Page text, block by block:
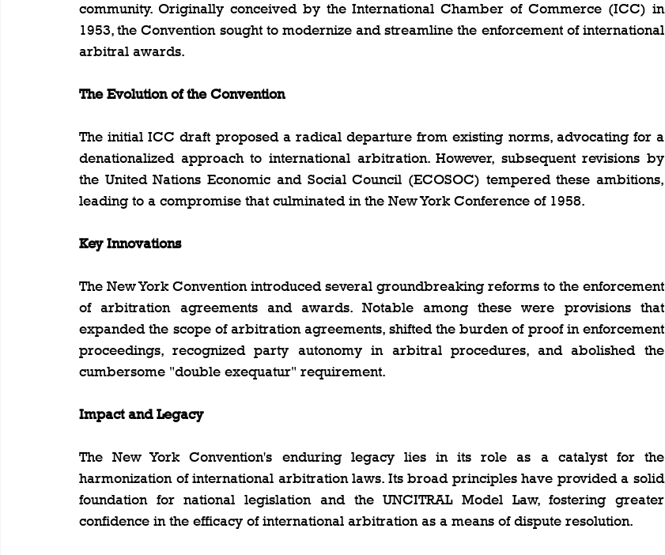
community. Originally conceived by the International Chamber of Commerce (ICC) in
1953, the Convention sought to modernize and streamline the enforcement of international
arbitral awards.
The Evolution of the Convention
The initial ICC draft proposed a radical departure from existing norms, advocating for a
denationalized approach to international arbitration. However, subsequent revisions by
the United Nations Economic and Social Council (ECOSOC) tempered these ambitions,
leading to a compromise that culminated in the New York Conference of 1958.
Key Innovations
The New York Convention introduced several groundbreaking reforms to the enforcement
of arbitration agreements and awards. Notable among these were provisions that
expanded the scope of arbitration agreements, shifted the burden of proof in enforcement
proceedings, recognized party autonomy in arbitral procedures, and abolished the
cumbersome "double exequatur" requirement.
Impact and Legacy
The New York Convention's enduring legacy lies in its role as a catalyst for the
harmonization of international arbitration laws. Its broad principles have provided a solid
foundation for national legislation and the UNCITRAL Model Law, fostering greater
confidence in the efficacy of international arbitration as a means of dispute resolution.